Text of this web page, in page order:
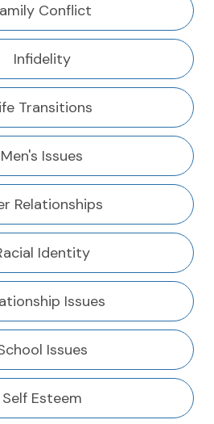
Conflict
Infidelity
Transitions
Men's Issues
Relationships
Identity
Issues
Issues
Self Esteem